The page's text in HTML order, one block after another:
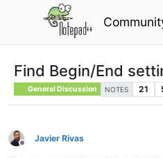
Find Begin/End
General Discussion NOTES 21
Offline
Javier Rivas